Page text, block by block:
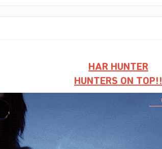
HAR HUNTER
HUNTERS ON TOP!!